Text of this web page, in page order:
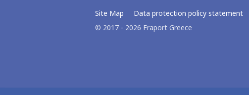
Site Map Data protection policy statement
© 2017 - 2026 Fraport Greece